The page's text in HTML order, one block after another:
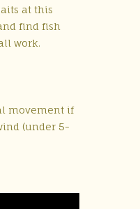
at this
find fish
work.
movement if
(under 5-